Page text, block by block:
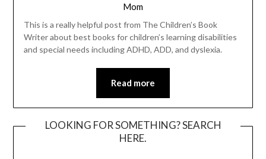
Mom
This is a really helpful post from The Children’s Book
Writer about best books for children’s learning disabilities
and special needs including ADHD, ADD, and dyslexia.
Read more
LOOKING FOR SOMETHING? SEARCH
HERE.